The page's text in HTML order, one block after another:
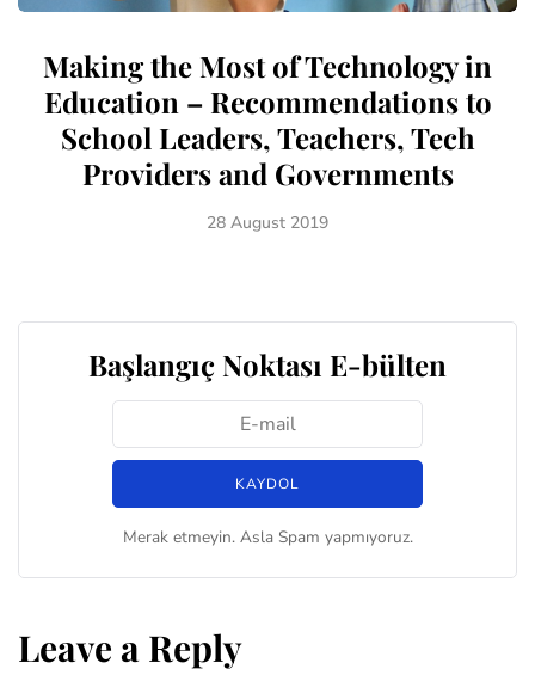
Making the Most of Technology in
Education – Recommendations to
School Leaders, Teachers, Tech
Providers and Governments
28 August 2019
Başlangıç Noktası E-bülten
Merak etmeyin. Asla Spam yapmıyoruz.
Leave a Reply